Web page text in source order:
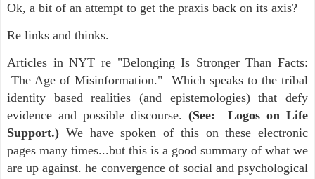
Ok, a bit of an attempt to get the praxis back on its axis?
Re links and thinks.
Articles in NYT re "Belonging Is Stronger Than Facts:
The Age of Misinformation." Which speaks to the tribal
identity based realities (and epistemologies) that defy
evidence and possible discourse. (See: Logos on Life
Support.) We have spoken of this on these electronic
pages many times...but this is a good summary of what we
are up against. he convergence of social and psychological